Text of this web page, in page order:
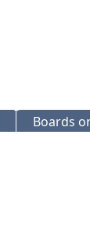
Boards